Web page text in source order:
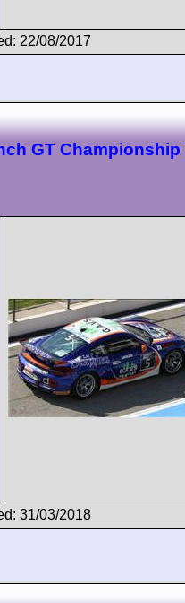
22/08/2017
GT Championship
31/03/2018